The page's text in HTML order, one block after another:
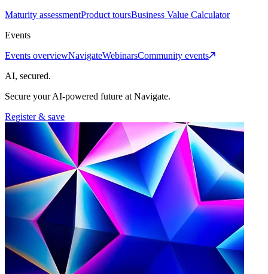
Maturity assessmentProduct toursBusiness Value Calculator
Events
Events overviewNavigateWebinarsCommunity events
AI, secured.
Secure your AI-powered future at Navigate.
Register & save